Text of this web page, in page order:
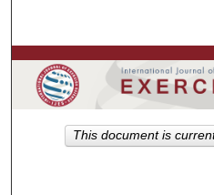
Browse Colleges,
My
This document is